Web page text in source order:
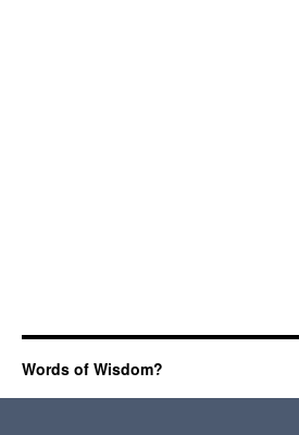
Words of Wisdom?